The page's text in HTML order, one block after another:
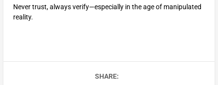
Never trust, always verify—especially in the age of manipulated
reality.
SHARE: